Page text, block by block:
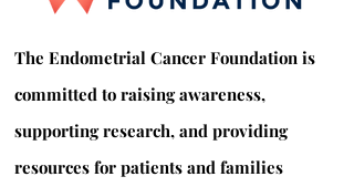
The Endometrial Cancer Foundation is
committed to raising awareness,
supporting research, and providing
resources for patients and families